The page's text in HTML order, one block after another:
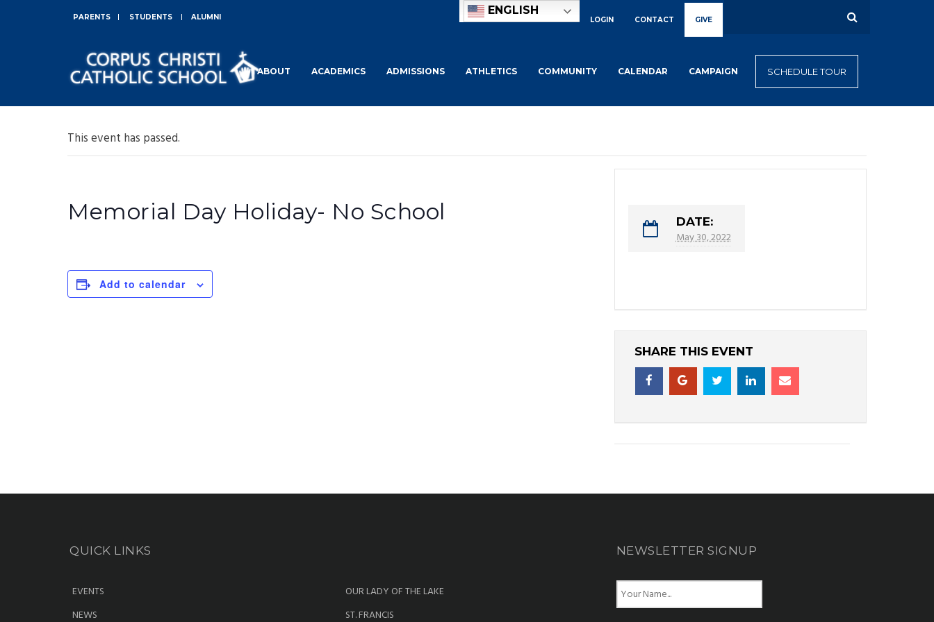
PARENTS STUDENTS ALUMNI
ENGLISH
LOGIN CONTACT GIVE
SCHEDULE TOUR
ABOUT ACADEMICS ADMISSIONS ATHLETICS COMMUNITY CALENDAR CAMPAIGN
This event has passed.
Memorial Day Holiday- No School
Add to calendar
DATE:
May 30, 2022
SHARE THIS EVENT
QUICK LINKS
EVENTS
NEWS
OUR LADY OF THE LAKE
ST. FRANCIS
NEWSLETTER SIGNUP
N
m